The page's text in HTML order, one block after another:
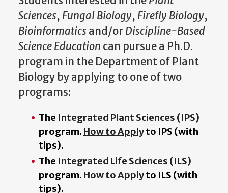
Sciences, Fungal Biology, Firefly Biology,
Bioinformatics and/orDiscipline-Based
Science Education can pursue a Ph.D.
program in the Department of Plant
Biology by applying to one of two
programs:
The Integrated Plant Sciences (IPS)
program. How to Applyto IPS (with
tips).
The Integrated Life Sciences (ILS)
program. How to Applyto ILS (with
tips).